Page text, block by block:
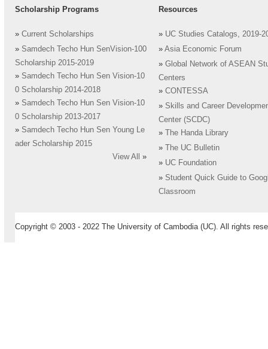
Scholarship Programs
» Current Scholarships
» Samdech Techo Hun SenVision-100
Scholarship 2015-2019
» Samdech Techo Hun Sen Vision-10
0 Scholarship 2014-2018
» Samdech Techo Hun Sen Vision-10
0 Scholarship 2013-2017
» Samdech Techo Hun Sen Young Le
ader Scholarship 2015
View All
»
Resources
» UC Studies Catalogs, 2019-
» Asia Economic Forum
» Global Network of ASEAN
Centers
» CONTESSA
» Skills and Career
Center (SCDC)
»
The Handa Library
»
The UC Bulletin
» UC Foundation
» Student Quick Guide to
Classroom
Copyright © 2003 - 2022 The University of Cambodia (UC). All rights